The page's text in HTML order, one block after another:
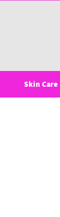
Skin